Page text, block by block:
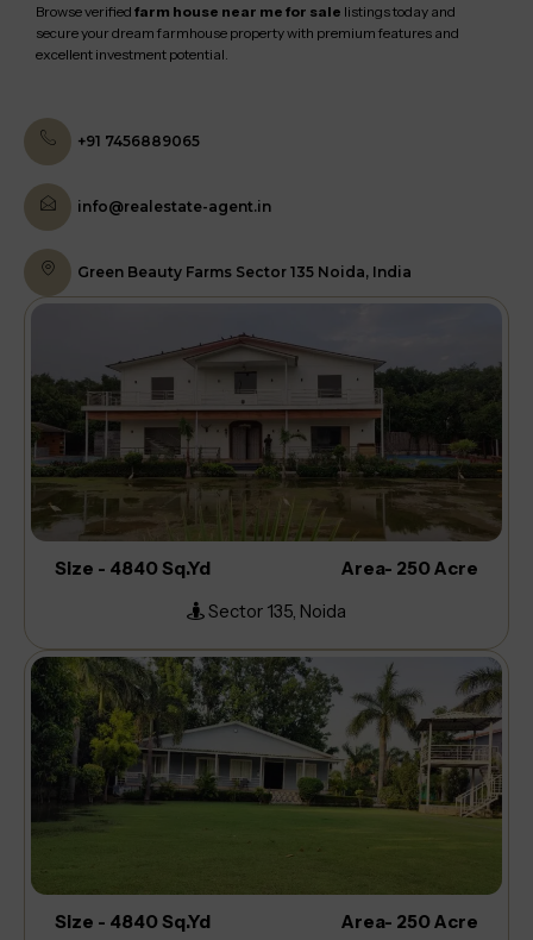
Browse verified farm house near me for sale listings today and
secure your dream farmhouse property with premium features and
excellent investment potential.
+91 7456889065
info@realestate-agent.in
Green Beauty Farms Sector 135 Noida, India
Size - 4840 Sq.Yd
Area- 250 Acre
Sector 135, Noida
Size - 4840 Sq.Yd
Area- 250 Acre